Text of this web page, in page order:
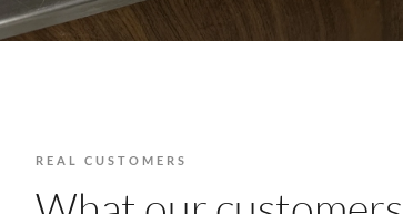
REAL CUSTOMERS